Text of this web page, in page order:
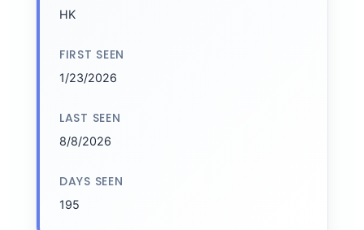
HK
FIRST SEEN
1/23/2026
LAST SEEN
8/8/2026
DAYS SEEN
195